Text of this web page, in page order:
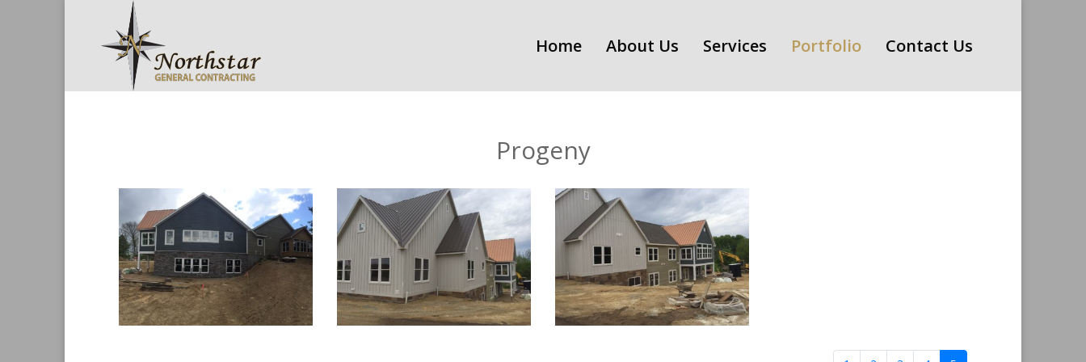
Home About Us Services Portfolio Contact Us
Progeny